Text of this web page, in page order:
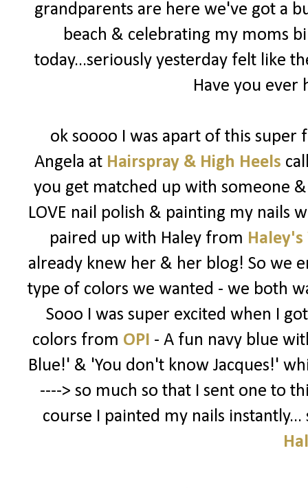
grandparents are here we've got a
beach & celebrating my moms
today...seriously yesterday felt like
Have you ever
ok soooo I was apart of this
Angela at Hairspray & High Heels
you get matched up with someone
LOVE nail polish & painting my nails
paired up with Haley from
already knew her & her blog! So we
type of colors we wanted - we both
Sooo I was super excited when I
colors from OPI - A fun navy blue
Blue!' & 'You don't know Jacques!'
----> so much so that I sent one to
course I painted my nails